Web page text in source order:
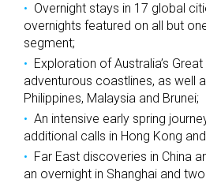
Overnight stays in 17 global
overnights featured on all but
segment;
Exploration of Australia’s
adventurous coastlines, as well
Philippines, Malaysia and Brunei;
An intensive early spring
additional calls in Hong Kong
Far East discoveries in China
an overnight in Shanghai and